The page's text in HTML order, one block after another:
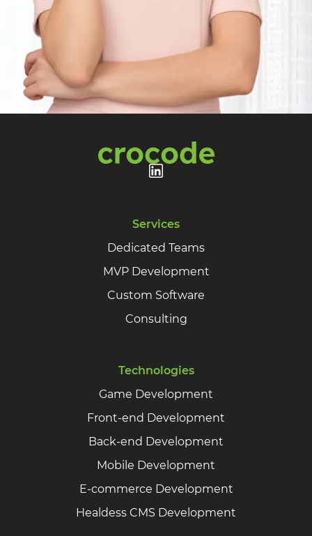
Services
Dedicated Teams
MVP Development
Custom Software
Consulting
Technologies
Game Development
Front-end Development
Back-end Development
Mobile Development
E-commerce Development
Healdess CMS Development